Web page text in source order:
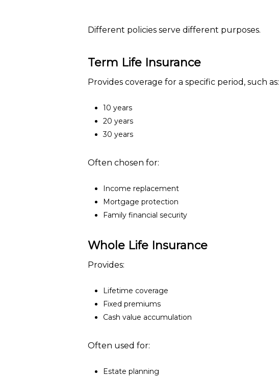
Different policies serve different purposes.
Term Life Insurance
Provides coverage for a specific period, such as:
10 years
20 years
30 years
Often chosen for:
Income replacement
Mortgage protection
Family financial security
Whole Life Insurance
Provides:
Lifetime coverage
Fixed premiums
Cash value accumulation
Often used for:
Estate planning